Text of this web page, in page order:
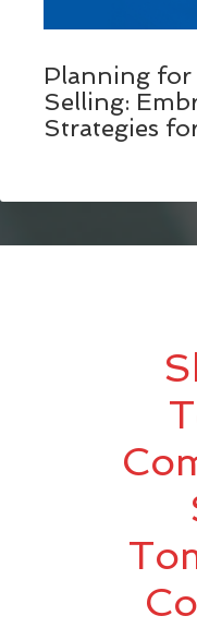
Planning
Selling:
Strategies